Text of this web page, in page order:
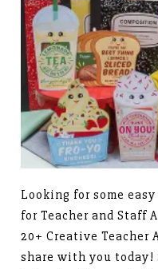
Looking for some
for Teacher and Staff
20+ Creative
share with you today!